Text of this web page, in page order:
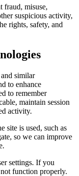
fraud, misuse,
suspicious activity,
rights, safety, and
similar
to enhance
to remember
maintain session
activity.
site is used, such as
so we can improve
settings. If you
function properly.